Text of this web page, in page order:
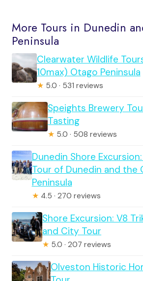
More Tours in Dunedin
Peninsula
Clearwater Wildlife
10max) Otago Peninsula
★ 5.0 · 531 reviews
Speights Brewery
Tasting
★ 5.0 · 508 reviews
Dunedin Shore
Tour of Dunedin and the
Peninsula
★ 4.5 · 270 reviews
Shore Excursion: V8
and City Tour
★ 5.0 · 207 reviews
Olveston Historic